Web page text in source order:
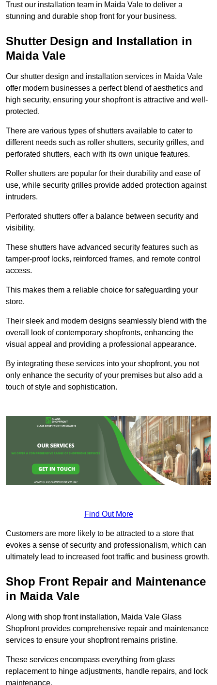
Trust our installation team in Maida Vale to deliver a
stunning and durable shop front for your business.
Shutter Design and Installation in
Maida Vale
Our shutter design and installation services in Maida Vale
offer modern businesses a perfect blend of aesthetics and
high security, ensuring your shopfront is attractive and well-
protected.
There are various types of shutters available to cater to
different needs such as roller shutters, security grilles, and
perforated shutters, each with its own unique features.
Roller shutters are popular for their durability and ease of
use, while security grilles provide added protection against
intruders.
Perforated shutters offer a balance between security and
visibility.
These shutters have advanced security features such as
tamper-proof locks, reinforced frames, and remote control
access.
This makes them a reliable choice for safeguarding your
store.
Their sleek and modern designs seamlessly blend with the
overall look of contemporary shopfronts, enhancing the
visual appeal and providing a professional appearance.
By integrating these services into your shopfront, you not
only enhance the security of your premises but also add a
touch of style and sophistication.
Find Out More
Customers are more likely to be attracted to a store that
evokes a sense of security and professionalism, which can
ultimately lead to increased foot traffic and business growth.
Shop Front Repair and Maintenance
in Maida Vale
Along with shop front installation, Maida Vale Glass
Shopfront provides comprehensive repair and maintenance
services to ensure your shopfront remains pristine.
These services encompass everything from glass
replacement to hinge adjustments, handle repairs, and lock
maintenance.